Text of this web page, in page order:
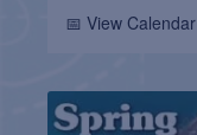
📅 View Calendar